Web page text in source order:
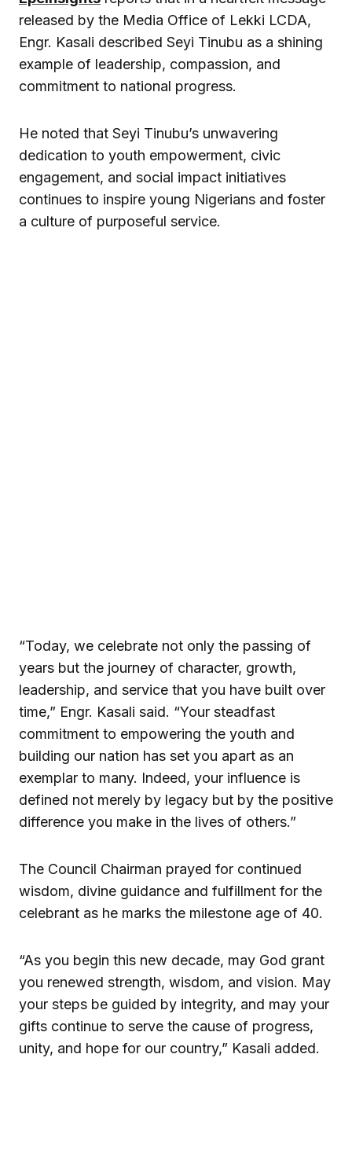
released by the Media Office of Lekki LCDA,
Engr. Kasali described Seyi Tinubu as a shining
example of leadership, compassion, and
commitment to national progress.
He noted that Seyi Tinubu’s unwavering
dedication to youth empowerment, civic
engagement, and social impact initiatives
continues to inspire young Nigerians and foster
a culture of purposeful service.
“Today, we celebrate not only the passing of
years but the journey of character, growth,
leadership, and service that you have built over
time,” Engr. Kasali said. “Your steadfast
commitment to empowering the youth and
building our nation has set you apart as an
exemplar to many. Indeed, your influence is
defined not merely by legacy but by the positive
difference you make in the lives of others.”
The Council Chairman prayed for continued
wisdom, divine guidance and fulfillment for the
celebrant as he marks the milestone age of 40.
“As you begin this new decade, may God grant
you renewed strength, wisdom, and vision. May
your steps be guided by integrity, and may your
gifts continue to serve the cause of progress,
unity, and hope for our country,” Kasali added.